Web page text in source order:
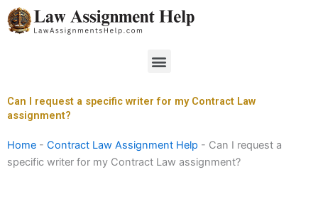
Skip
to
Menu
Can I request a specific writer for my Contract Law
assignment?
Home - Contract Law Assignment Help - Can I request a
specific writer for my Contract Law assignment?